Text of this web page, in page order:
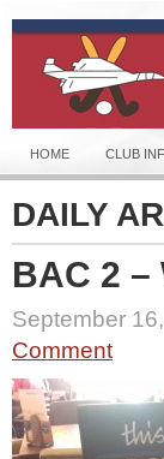
HOME CLUB
DAILY
BAC 2 –
September
Comment